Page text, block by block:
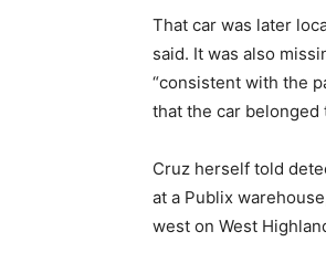
That car was later
said. It was also
“consistent with the
that the car belonged
Cruz herself told
at a Publix
west on West